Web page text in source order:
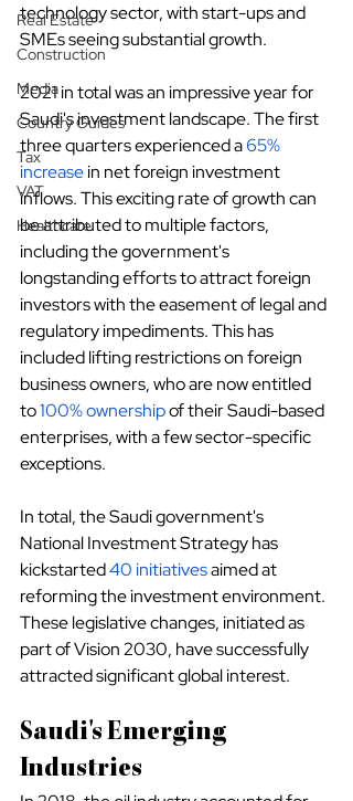
Real Estate
Construction
Media
Country Guides
Tax
VAT
Healthcare
technology sector, with start-ups and
SMEs seeing substantial growth.
2021 in total was an impressive year for
Saudi's investment landscape. The first
three quarters experienced a65%
increase in net foreign investment
inflows. This exciting rate of growth can
be attributed to multiple factors,
including the government's
longstanding efforts to attract foreign
investors with the easement of legal and
regulatory impediments. This has
included lifting restrictions on foreign
business owners, who are now entitled
to100% ownership of their Saudi-based
enterprises, with a few sector-specific
exceptions.
In total, the Saudi government's
National Investment Strategy has
kickstarted40 initiatives aimed at
reforming the investment environment.
These legislative changes, initiated as
part of Vision 2030, have successfully
attracted significant global interest.
Saudi's Emerging
Industries